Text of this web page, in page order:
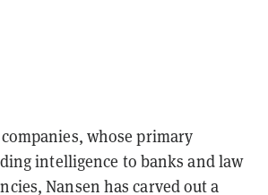
whose primary
intelligence to banks and law
Nansen has carved out a